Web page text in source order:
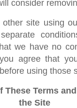
consider
site using
we have no
agree that
using those
These Terms
the Site